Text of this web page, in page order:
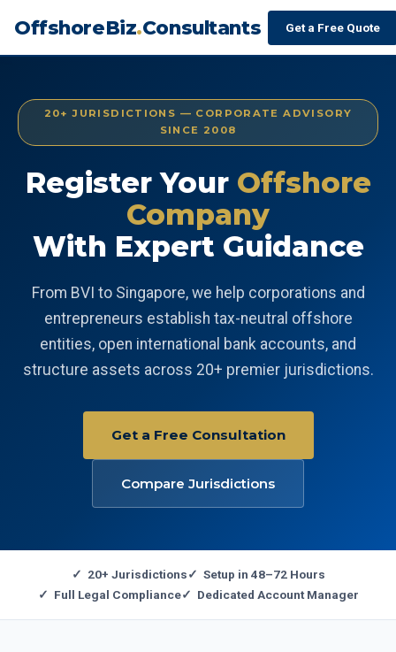
OffshoreBiz.Consultants Get a Free Quote
20+ JURISDICTIONS — CORPORATE ADVISORY
SINCE 2008
Register Your Offshore
Company
With Expert Guidance
From BVI to Singapore, we help corporations and
entrepreneurs establish tax-neutral offshore
entities, open international bank accounts, and
structure assets across 20+ premier jurisdictions.
Get a Free Consultation
Compare Jurisdictions
✓ 20+ Jurisdictions✓ Setup in 48–72 Hours
✓ Full Legal Compliance✓ Dedicated Account Manager